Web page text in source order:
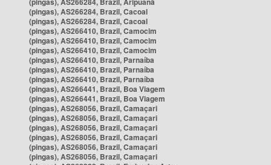
(pingas), AS266284, Brazil, Cacoal
(pingas), AS266284, Brazil, Cacoal
(pingas), AS266410, Brazil, Camocim
(pingas), AS266410, Brazil, Camocim
(pingas), AS266410, Brazil, Camocim
(pingas), AS266410, Brazil, Parnaíba
(pingas), AS266410, Brazil, Parnaíba
(pingas), AS266410, Brazil, Parnaíba
(pingas), AS266441, Brazil, Boa Viagem
(pingas), AS266441, Brazil, Boa Viagem
(pingas), AS268056, Brazil, Camaçari
(pingas), AS268056, Brazil, Camaçari
(pingas), AS268056, Brazil, Camaçari
(pingas), AS268056, Brazil, Camaçari
(pingas), AS268056, Brazil, Camaçari
(pingas), AS268056, Brazil, Camaçari